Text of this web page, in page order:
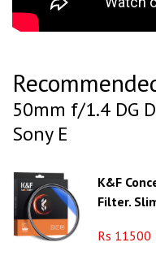
50mm f/1.4 DG
Sony E
K&F
Filter,
Rs 11500